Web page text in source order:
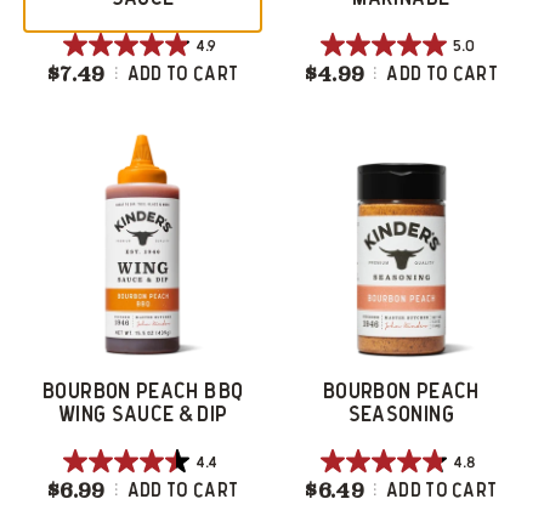
4.9
4.9
5
stars.
16
reviews
$7.49 Bourbon Apple BBQ Sauce
Add To Cart
5.0
5.0
stars.
1
review
$4.99 Bourbon
Add To Cart
BOURBON PEACH BBQ
WING SAUCE & DIP
4.4
4.4
out
$6.99 Bourbon Peach BBQ Wing Sauce & Dip
Add To Cart
BOURBON PEACH
SEASONING
4.8
4.8
out
$6.49 Bourbon Peach
Add To Cart